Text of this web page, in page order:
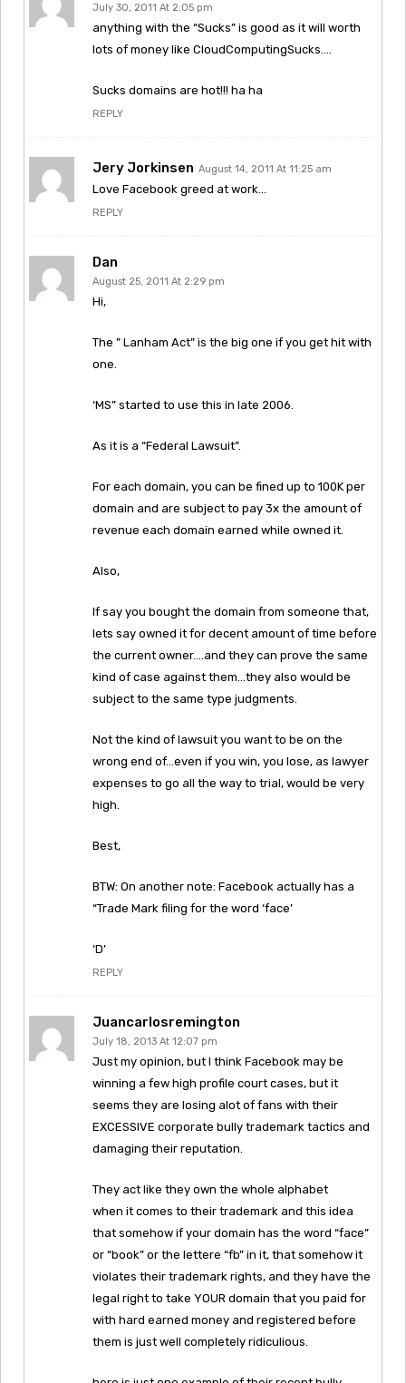
July 30, 2011 At 2:05 pm
anything with the “Sucks” is good as it will worth
lots of money like CloudComputingSucks….
Sucks domains are hot!!! ha ha
REPLY
Jery Jorkinsen August 14, 2011 At 11:25 am
Love Facebook greed at work…
REPLY
Dan
August 25, 2011 At 2:29 pm
Hi,
The ” Lanham Act” is the big one if you get hit with
one.
‘MS” started to use this in late 2006.
As it is a “Federal Lawsuit”.
For each domain, you can be fined up to 100K per
domain and are subject to pay 3x the amount of
revenue each domain earned while owned it.
Also,
If say you bought the domain from someone that,
lets say owned it for decent amount of time before
the current owner….and they can prove the same
kind of case against them…they also would be
subject to the same type judgments.
Not the kind of lawsuit you want to be on the
wrong end of…even if you win, you lose, as lawyer
expenses to go all the way to trial, would be very
high.
Best,
BTW: On another note: Facebook actually has a
“Trade Mark filing for the word ‘face’
‘D’
REPLY
Juancarlosremington
July 18, 2013 At 12:07 pm
Just my opinion, but I think Facebook may be
winning a few high profile court cases, but it
seems they are losing alot of fans with their
EXCESSIVE corporate bully trademark tactics and
damaging their reputation.
They act like they own the whole alphabet
when it comes to their trademark and this idea
that somehow if your domain has the word “face”
or “book” or the lettere “fb” in it, that somehow it
violates their trademark rights, and they have the
legal right to take YOUR domain that you paid for
with hard earned money and registered before
them is just well completely ridiculious.